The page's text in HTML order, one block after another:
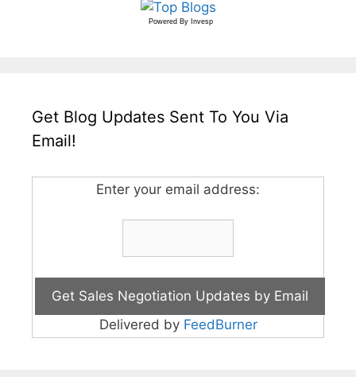
Powered By Invesp
Get Blog Updates Sent To You Via
Email!
Enter your email address:
Delivered by FeedBurner